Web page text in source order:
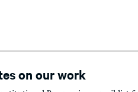
on our work